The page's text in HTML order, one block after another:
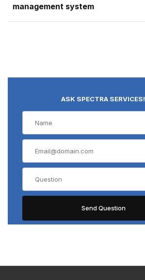
management system
ASK SPECTRA SERVICES!